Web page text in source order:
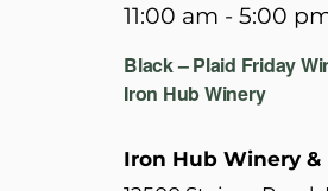
Black – Plaid Friday
Iron Hub Winery
11:00 am - 5:00
Iron Hub Winery &